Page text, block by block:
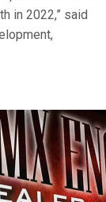
in 2022,” said